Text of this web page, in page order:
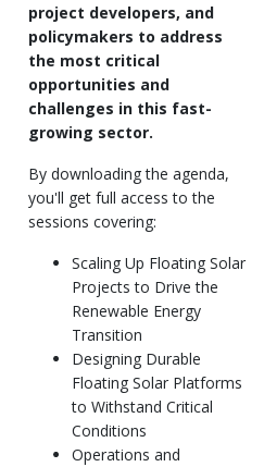
project developers, and
policymakers to address
the most critical
opportunities and
challenges in this fast-
growing sector.
By downloading the agenda,
you'll get full access to the
sessions covering:
Scaling Up Floating Solar
Projects to Drive the
Renewable Energy
Transition
Designing Durable
Floating Solar Platforms
to Withstand Critical
Conditions
Operations and